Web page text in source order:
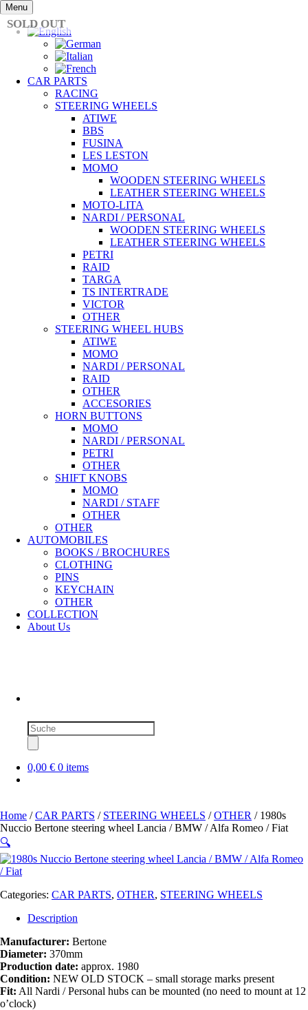
Skip
to
content
Menu
CAR PARTS
RACING
STEERING WHEELS
ATIWE
BBS
FUSINA
LES LESTON
MOMO
WOODEN STEERING WHEELS
LEATHER STEERING WHEELS
MOTO-LITA
NARDI / PERSONAL
WOODEN STEERING WHEELS
LEATHER STEERING WHEELS
PETRI
RAID
TARGA
TS INTERTRADE
VICTOR
OTHER
STEERING WHEEL HUBS
ATIWE
MOMO
NARDI / PERSONAL
RAID
OTHER
ACCESORIES
HORN BUTTONS
MOMO
NARDI / PERSONAL
PETRI
OTHER
SHIFT KNOBS
MOMO
NARDI / STAFF
OTHER
OTHER
AUTOMOBILES
BOOKS / BROCHURES
CLOTHING
PINS
KEYCHAIN
OTHER
COLLECTION
About Us
Products
search
0,00 € 0 items
Home /CAR PARTS / STEERING WHEELS /OTHER / 1980s
Nuccio Bertone steering wheel Lancia / BMW / Alfa Romeo / Fiat
🔍
SOLD OUT
Categories: CAR PARTS, OTHER, STEERING WHEELS
Description
Manufacturer: Bertone
Diameter: 370mm
Production date: approx. 1980
Condition: NEW OLD STOCK – small storage marks present
Fit: All Nardi / Personal hubs can be mounted (no need to mount at 12
o’clock)